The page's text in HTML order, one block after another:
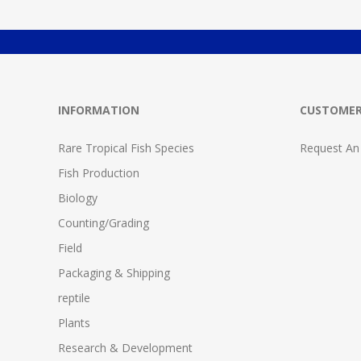
INFORMATION
Rare Tropical Fish Species
Fish Production
Biology
Counting/Grading
Field
Packaging & Shipping
reptile
Plants
Research & Development
Request